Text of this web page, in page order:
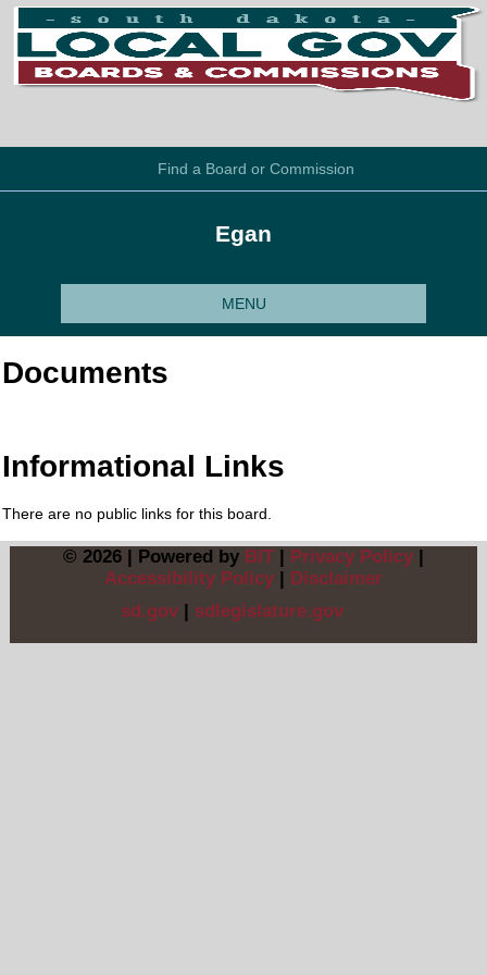
Find a Board or Commission
Egan
MENU
Documents
Informational Links
There are no public links for this board.
© 2026 | Powered by BIT| Privacy Policy|
Accessibility Policy| Disclaimer
sd.gov | sdlegislature.gov